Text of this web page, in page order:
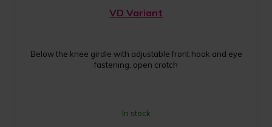
VD Variant
Below the knee girdle with adjustable front hook and eye
fastening, open crotch
In stock